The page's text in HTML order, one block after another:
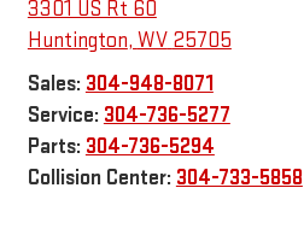
3301 US Rt 60
Huntington, WV 25705
Sales: 304-948-8071
Service: 304-736-5277
Parts: 304-736-5294
Collision Center: 304-733-5858